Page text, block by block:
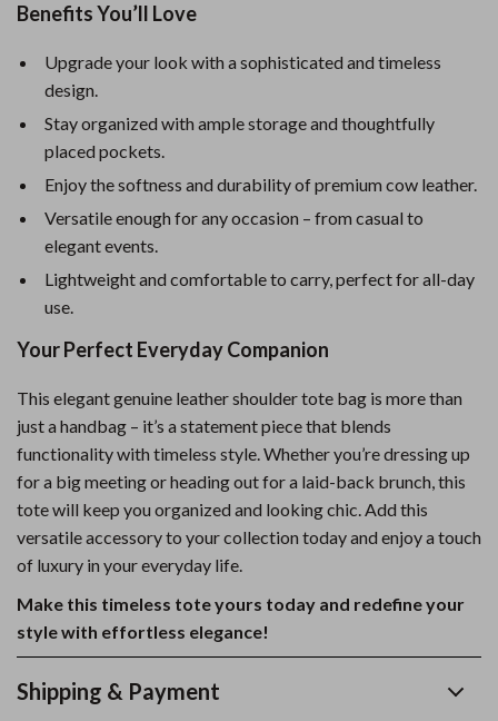
Benefits You’ll Love
Upgrade your look with a sophisticated and timeless
design.
Stay organized with ample storage and thoughtfully
placed pockets.
Enjoy the softness and durability of premium cow leather.
Versatile enough for any occasion – from casual to
elegant events.
Lightweight and comfortable to carry, perfect for all-day
use.
Your Perfect Everyday Companion
This elegant genuine leather shoulder tote bag is more than
just a handbag – it’s a statement piece that blends
functionality with timeless style. Whether you’re dressing up
for a big meeting or heading out for a laid-back brunch, this
tote will keep you organized and looking chic. Add this
versatile accessory to your collection today and enjoy a touch
of luxury in your everyday life.
Make this timeless tote yours today and redefine your
style with effortless elegance!
Shipping & Payment